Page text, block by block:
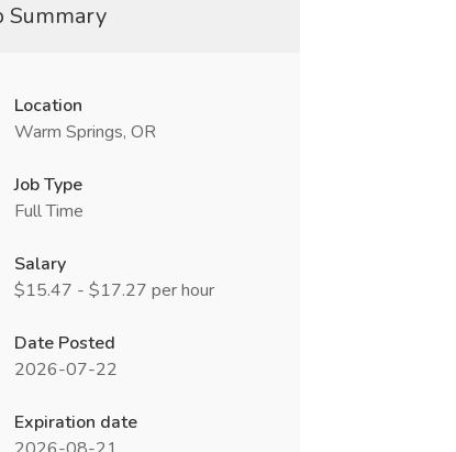
Summary
Location
Warm Springs, OR
Job Type
Full Time
Salary
$15.47 - $17.27 per hour
Date Posted
2026-07-22
Expiration date